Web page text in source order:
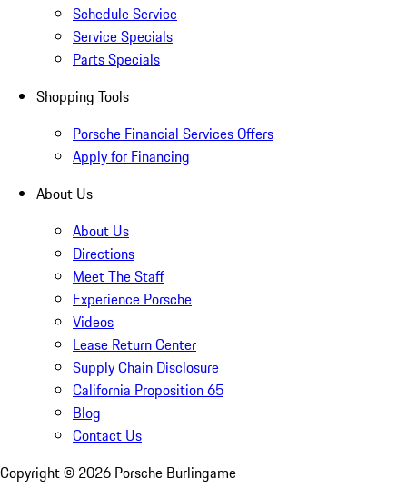
Schedule Service
Service Specials
Parts Specials
Shopping Tools
Porsche Financial Services Offers
Apply for Financing
About Us
About Us
Directions
Meet The Staff
Experience Porsche
Videos
Lease Return Center
Supply Chain Disclosure
California Proposition 65
Blog
Contact Us
Copyright © 2026 Porsche Burlingame